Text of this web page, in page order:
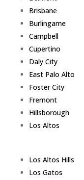
Brisbane
Burlingame
Campbell
Cupertino
Daly City
East Palo Alto
Foster City
Fremont
Hillsborough
Los Altos
Los Altos Hills
Los Gatos